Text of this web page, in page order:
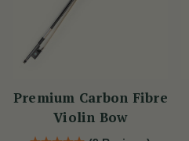
Premium Carbon Fibre
Violin Bow